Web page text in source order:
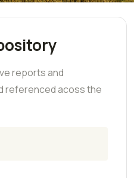
reports and
referenced acoss the